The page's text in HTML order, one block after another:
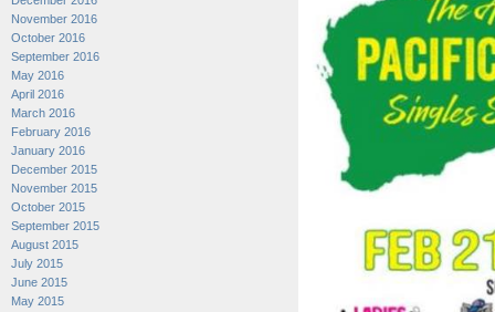
November 2016
October 2016
September 2016
May 2016
April 2016
March 2016
February 2016
January 2016
December 2015
November 2015
October 2015
September 2015
August 2015
July 2015
June 2015
May 2015